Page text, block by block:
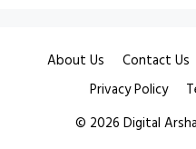
About Us Contact Us
Privacy Policy
© 2026 Digital